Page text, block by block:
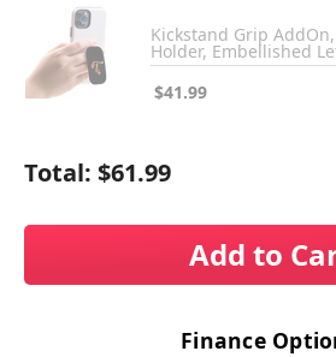
Kickstand Grip
Holder, Embellished
$41.99
Total: $61.99
Add to
Finance